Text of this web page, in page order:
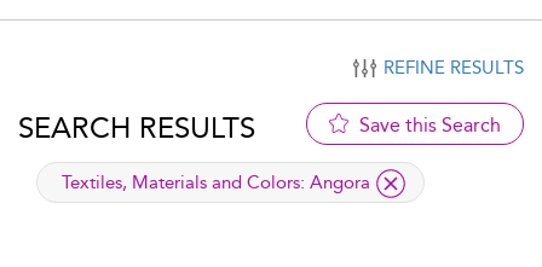
REFINE RESULTS
SEARCH RESULTS Save this Search
applied filter
Textiles, Materials and Colors: Angora